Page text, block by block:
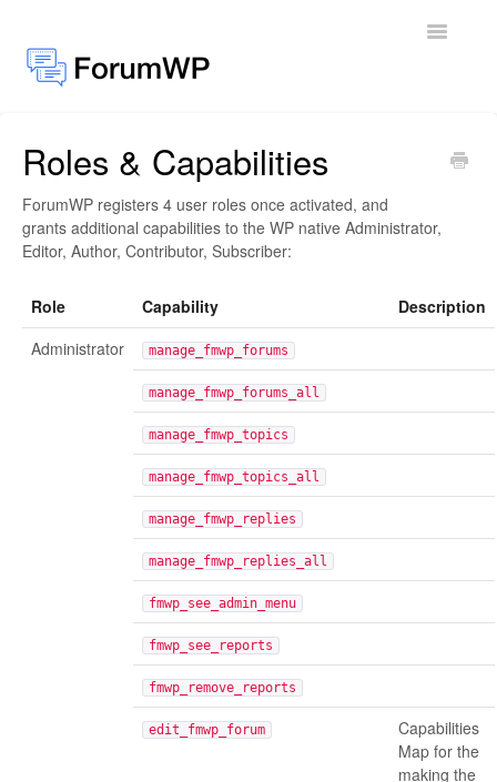
Toggle
Docs Home
General
Add-ons
Roles & Capabilities
ForumWP registers 4 user roles once activated, and
grants additional capabilities to the WP native Administrator,
Editor, Author, Contributor, Subscriber:
Role Capability
Description
Administrator
manage_fmwp_forums
manage_fmwp_forums_all
manage_fmwp_topics
manage_fmwp_topics_all
manage_fmwp_replies
manage_fmwp_replies_all
fmwp_see_admin_menu
fmwp_see_reports
fmwp_remove_reports
edit_fmwp_forum
Capabilities
Map for the
making the